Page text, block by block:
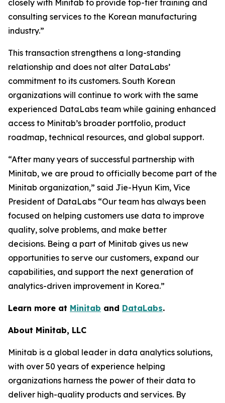
closely with Minitab to provide top-tier training and
consulting services to the Korean manufacturing
industry.”
This transaction strengthens a long-standing
relationship and does not alter DataLabs’
commitment to its customers. South Korean
organizations will continue to work with the same
experienced DataLabs team while gaining enhanced
access to Minitab’s broader portfolio, product
roadmap, technical resources, and global support.
“After many years of successful partnership with
Minitab, we are proud to officially become part of the
Minitab organization,” said Jie-Hyun Kim, Vice
President of DataLabs “Our team has always been
focused on helping customers use data to improve
quality, solve problems, and make better
decisions. Being a part of Minitab gives us new
opportunities to serve our customers, expand our
capabilities, and support the next generation of
analytics-driven improvement in Korea.”
Learn more at Minitab and DataLabs.
About Minitab, LLC
Minitab is a global leader in data analytics solutions,
with over 50 years of experience helping
organizations harness the power of their data to
deliver high-quality products and services. By